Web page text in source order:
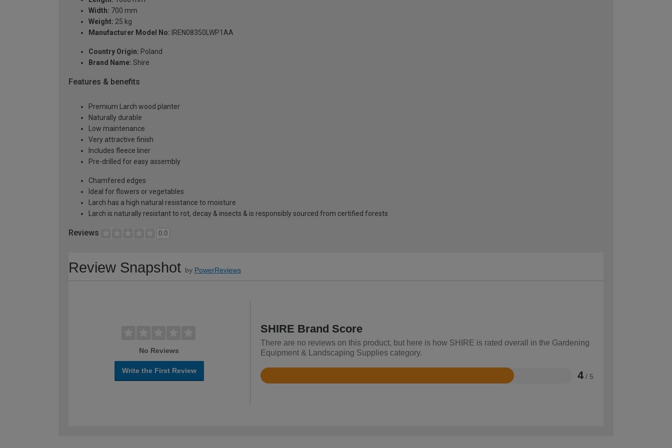
Width: 700 mm
Weight: 25 kg
Manufacturer Model No: IREN08350LWP1AA
Country Origin: Poland
Brand Name: Shire
Features & benefits
Premium Larch wood planter
Naturally durable
Low maintenance
Very attractive finish
Includes fleece liner
Pre-drilled for easy assembly
Chamfered edges
Ideal for flowers or vegetables
Larch has a high natural resistance to moisture
Larch is naturally resistant to rot, decay & insects & is responsibly sourced from certified forests
Reviews 0.0
Review Snapshot by PowerReviews
No Reviews
Write the First Review
SHIRE Brand Score
There are no reviews on this product, but here is how SHIRE is rated overall in the Gardening
Equipment & Landscaping Supplies category.
4 / 5
Rated